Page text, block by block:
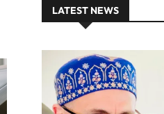
LATEST NEWS